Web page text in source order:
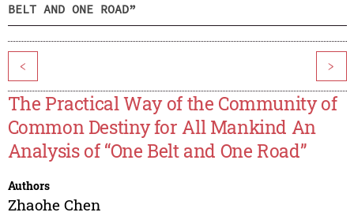
BELT AND ONE ROAD”
< >
The Practical Way of the Community of
Common Destiny for All Mankind An
Analysis of “One Belt and One Road”
Authors
Zhaohe Chen